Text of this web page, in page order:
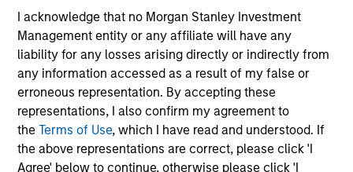
I acknowledge that no Morgan Stanley Investment
Management entity or any affiliate will have any
liability for any losses arising directly or indirectly from
any information accessed as a result of my false or
erroneous representation. By accepting these
representations, I also confirm my agreement to
theTerms of Use, which I have read and understood. If
the above representations are correct, please click 'I
Agree' below to continue, otherwise please click 'I
provide downside protection in volatile markets. They
believe that given the flexibility of the Strategy, it can act
as a standalone investment as well as a risk control
‘buffer’ within a larger portfolio which is aiming to
manage total portfolio risk.